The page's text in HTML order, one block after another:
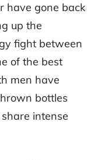
have gone back
up the
fight between
of the best
men have
bottles
intense